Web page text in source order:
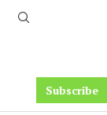
Subscribe